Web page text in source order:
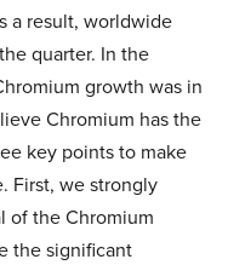
a result, worldwide
quarter. In the
growth was in
Chromium has the
key points to make
First, we strongly
of the Chromium
the significant